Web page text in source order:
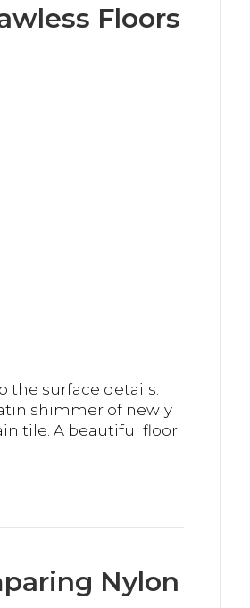
Floors
the surface details.
shimmer of newly
tile. A beautiful floor
Nylon